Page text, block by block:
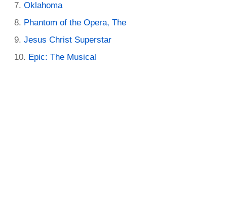
Oklahoma
Phantom of the Opera, The
Jesus Christ Superstar
Epic: The Musical